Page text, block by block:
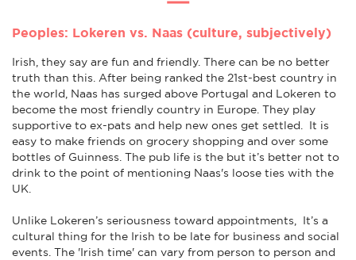
Peoples: Lokeren vs. Naas (culture, subjectively)
Irish, they say are fun and friendly. There can be no better
truth than this. After being ranked the 21st-best country in
the world, Naas has surged above Portugal and Lokeren to
become the most friendly country in Europe. They play
supportive to ex-pats and help new ones get settled. It is
easy to make friends on grocery shopping and over some
bottles of Guinness. The pub life is the but it’s better not to
drink to the point of mentioning Naas's loose ties with the
UK.
Unlike Lokeren’s seriousness toward appointments, It’s a
cultural thing for the Irish to be late for business and social
events. The 'Irish time' can vary from person to person and